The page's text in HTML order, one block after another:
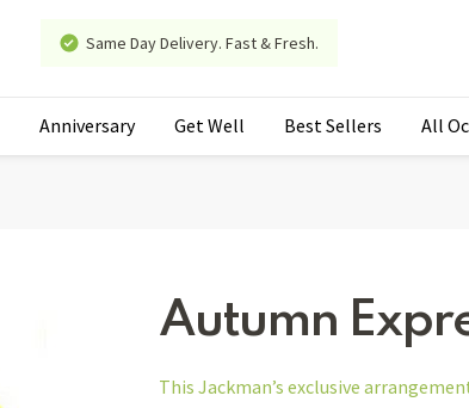
Same Day Delivery. Fast & Fresh.
Anniversary Get Well Best Sellers All
Autumn
This Jackman’s exclusive